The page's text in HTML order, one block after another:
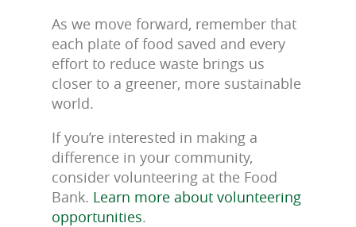
As we move forward, remember that
each plate of food saved and every
effort to reduce waste brings us
closer to a greener, more sustainable
world.
If you’re interested in making a
difference in your community,
consider volunteering at the Food
Bank. Learn more about volunteering
opportunities.